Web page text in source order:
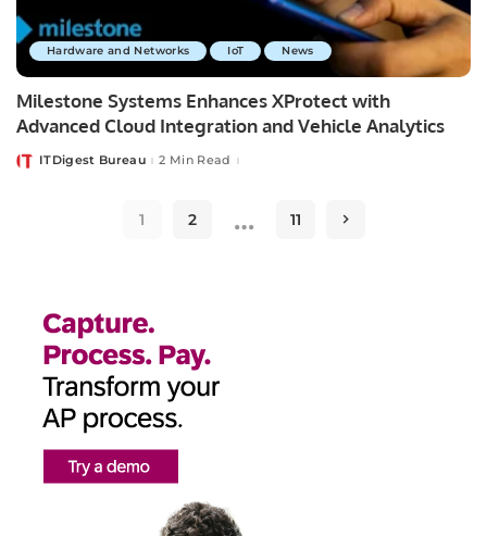
Hardware and Networks IoT News
Milestone Systems Enhances XProtect with
Advanced Cloud Integration and Vehicle Analytics
PostedITDigest Bureau 2 Min Read
1 2 … 11